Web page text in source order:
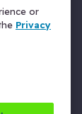
or
Privacy